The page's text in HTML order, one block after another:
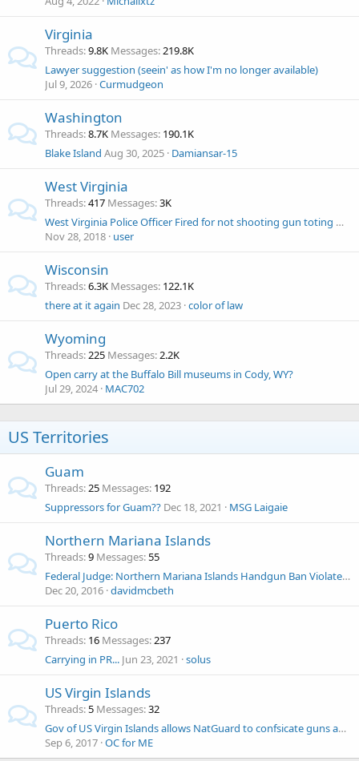
Virginia
Threads 9.8K Messages 219.8K
Lawyer suggestion (seein' as how I'm no longer available)
Jul 9, 2026 Curmudgeon
Washington
Threads 8.7K Messages 190.1K
Blake Island Aug 30, 2025 Damiansar-15
West Virginia
Threads 417 Messages 3K
West Virginia Police Officer Fired for not shooting gun toting man?
Nov 28, 2018 user
Wisconsin
Threads 6.3K Messages 122.1K
there at it again Dec 28, 2023 color of law
Wyoming
Threads 225 Messages 2.2K
Open carry at the Buffalo Bill museums in Cody, WY?
Jul 29, 2024 MAC702
US Territories
Guam
Threads 25 Messages 192
Suppressors for Guam?? Dec 18, 2021 MSG Laigaie
Northern Mariana Islands
Threads 9 Messages 55
Federal Judge: Northern Mariana Islands Handgun Ban Violates 2nd Amendment
Dec 20, 2016 davidmcbeth
Puerto Rico
Threads 16 Messages 237
Carrying in PR... Jun 23, 2021 solus
US Virgin Islands
Threads 5 Messages 32
Gov of US Virgin Islands allows NatGuard to confsicate guns and ammo
Sep 6, 2017 OC for ME